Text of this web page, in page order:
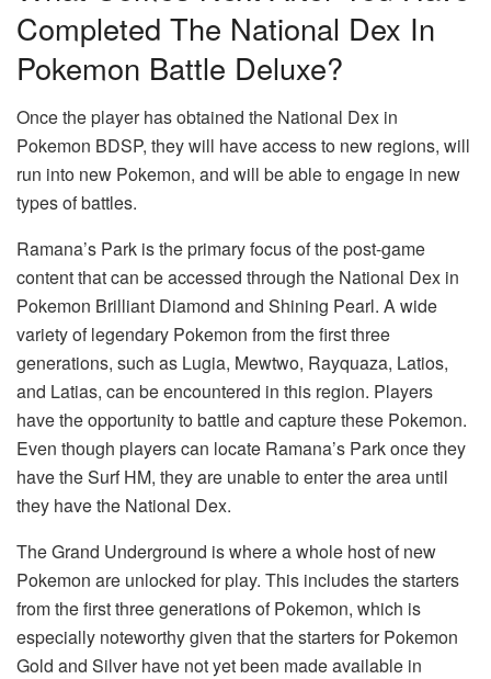
Completed The National Dex In
Pokemon Battle Deluxe?
Once the player has obtained the National Dex in
Pokemon BDSP, they will have access to new regions, will
run into new Pokemon, and will be able to engage in new
types of battles.
Ramana’s Park is the primary focus of the post-game
content that can be accessed through the National Dex in
Pokemon Brilliant Diamond and Shining Pearl. A wide
variety of legendary Pokemon from the first three
generations, such as Lugia, Mewtwo, Rayquaza, Latios,
and Latias, can be encountered in this region. Players
have the opportunity to battle and capture these Pokemon.
Even though players can locate Ramana’s Park once they
have the Surf HM, they are unable to enter the area until
they have the National Dex.
The Grand Underground is where a whole host of new
Pokemon are unlocked for play. This includes the starters
from the first three generations of Pokemon, which is
especially noteworthy given that the starters for Pokemon
Gold and Silver have not yet been made available in